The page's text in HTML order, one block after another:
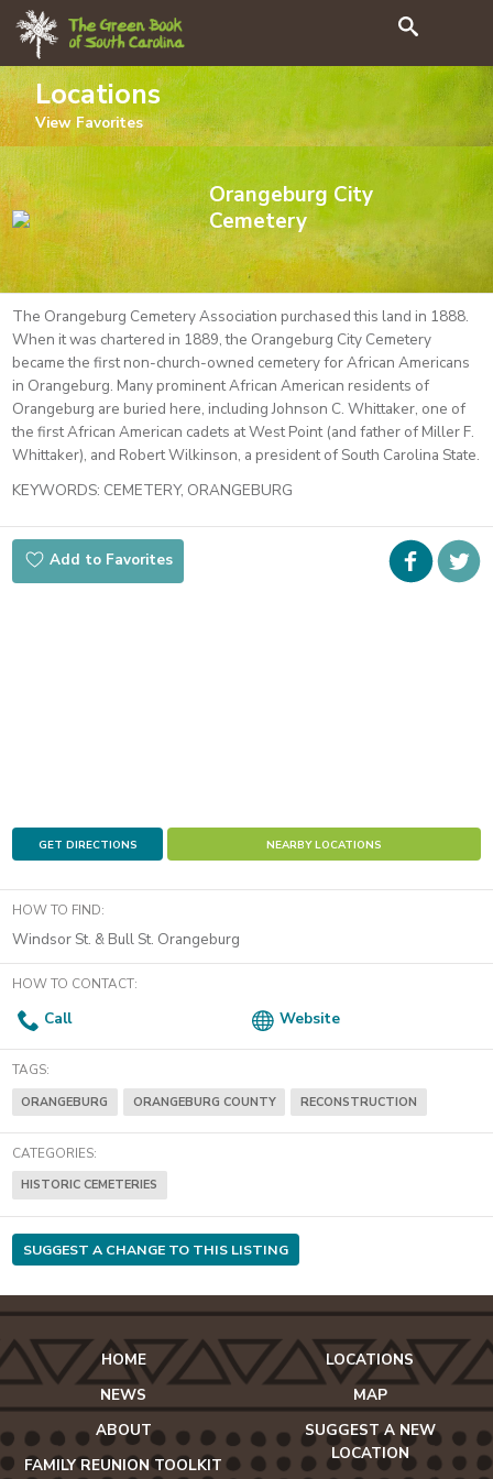
Locations
ViewFavorites
Orangeburg City
Cemetery
The Orangeburg Cemetery Association purchased this land in 1888.
When it was chartered in 1889, the Orangeburg City Cemetery
became the first non-church-owned cemetery for African Americans
in Orangeburg. Many prominent African American residents of
Orangeburg are buried here, including Johnson C. Whittaker, one of
the first African American cadets at West Point (and father of Miller F.
Whittaker), and Robert Wilkinson, a president of South Carolina State.
KEYWORDS: CEMETERY, ORANGEBURG
Add to Favorites
GET DIRECTIONS NEARBY LOCATIONS
HOW TO FIND:
Windsor St. & Bull St. Orangeburg
HOW TO CONTACT:
Call Website
TAGS:
ORANGEBURG ORANGEBURG COUNTY RECONSTRUCTION
CATEGORIES:
HISTORIC CEMETERIES
SUGGEST A CHANGE TO THIS LISTING
HOME
NEWS
ABOUT
FAMILY REUNION TOOLKIT
LOCATIONS
MAP
SUGGEST A NEW
LOCATION